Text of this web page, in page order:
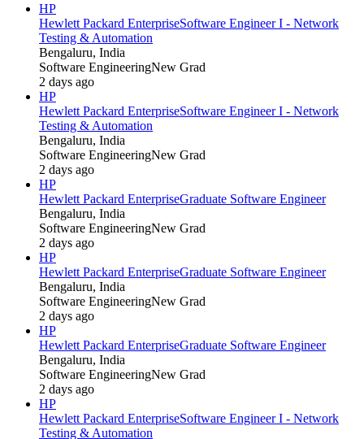
HP
Hewlett Packard EnterpriseSoftware Engineer I - Network
Testing & Automation
Bengaluru, India
Software EngineeringNew Grad
2 days ago
HP
Hewlett Packard EnterpriseSoftware Engineer I - Network
Testing & Automation
Bengaluru, India
Software EngineeringNew Grad
2 days ago
HP
Hewlett Packard EnterpriseGraduate Software Engineer
Bengaluru, India
Software EngineeringNew Grad
2 days ago
HP
Hewlett Packard EnterpriseGraduate Software Engineer
Bengaluru, India
Software EngineeringNew Grad
2 days ago
HP
Hewlett Packard EnterpriseGraduate Software Engineer
Bengaluru, India
Software EngineeringNew Grad
2 days ago
HP
Hewlett Packard EnterpriseSoftware Engineer I - Network
Testing & Automation